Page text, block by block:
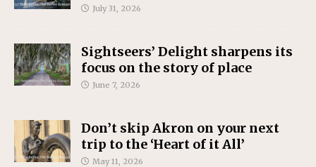
July 31, 2026
Sightseers’ Delight sharpens its
focus on the story of place
June 7, 2026
Don’t skip Akron on your next
trip to the ‘Heart of it All’
May 11, 2026